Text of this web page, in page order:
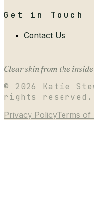
Get in Touch
Contact Us
Clear skin from the
© 2026
Katie
rights reserved.
Privacy PolicyTerms of